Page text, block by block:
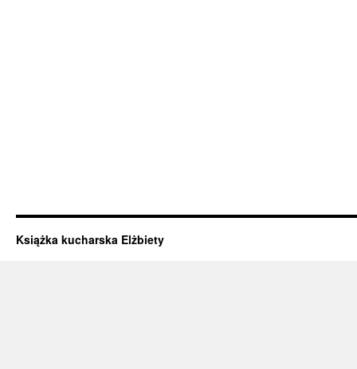
Książka kucharska Elżbiety